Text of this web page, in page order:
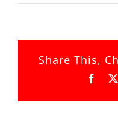
Share This,